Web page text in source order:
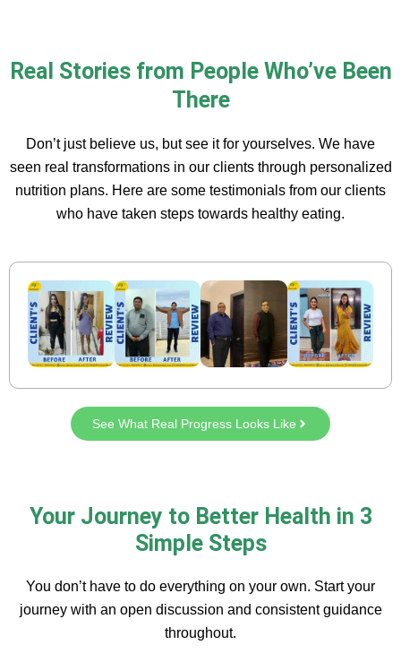
Real Stories from People Who’ve Been
There
Don’t just believe us, but see it for yourselves. We have
seen real transformations in our clients through personalized
nutrition plans. Here are some testimonials from our clients
who have taken steps towards healthy eating.
See What Real Progress Looks Like
Your Journey to Better Health in 3
Simple Steps
You don’t have to do everything on your own. Start your
journey with an open discussion and consistent guidance
throughout.